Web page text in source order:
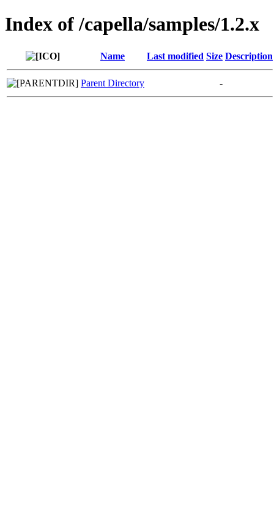
Index of /capella/samples/1.2.x
Name Last modified Size Description
Parent Directory -